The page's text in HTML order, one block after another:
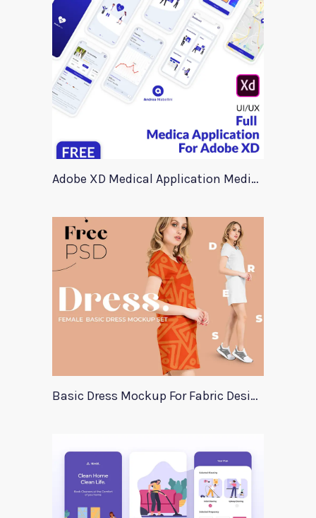
Adobe XD Medical Application Medica
Basic Dress Mockup For Fabric Designers